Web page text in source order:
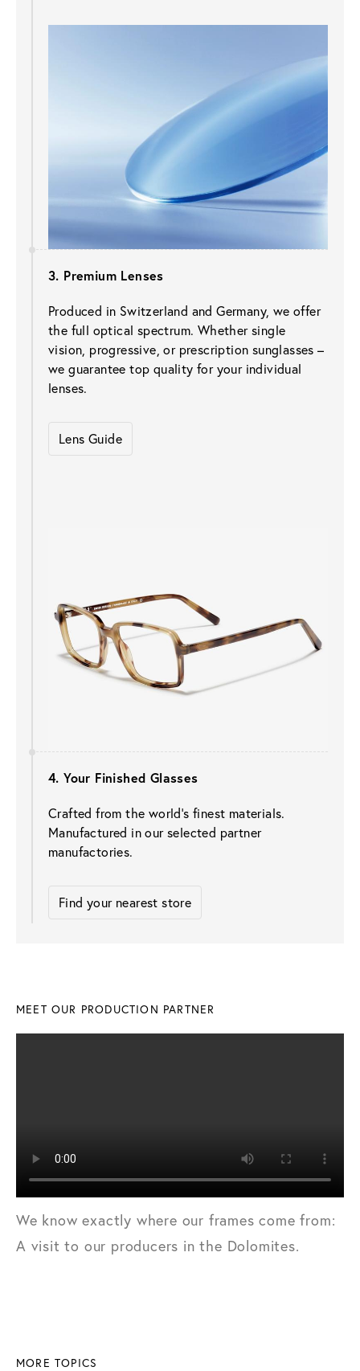
3. Premium Lenses
Produced in Switzerland and Germany, we offer
the full optical spectrum. Whether single
vision, progressive, or prescription sunglasses –
we guarantee top quality for your individual
lenses.
Lens Guide
4. Your Finished Glasses
Crafted from the world’s finest materials.
Manufactured in our selected partner
manufactories.
Find your nearest store
MEET OUR PRODUCTION PARTNER
We know exactly where our frames come from:
A visit to our producers in the Dolomites.
MORE TOPICS